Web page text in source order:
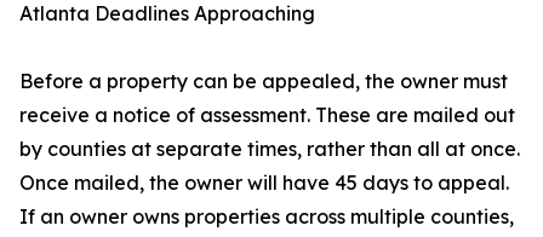
Atlanta Deadlines Approaching
Before a property can be appealed, the owner must
receive a notice of assessment. These are mailed out
by counties at separate times, rather than all at once.
Once mailed, the owner will have 45 days to appeal.
If an owner owns properties across multiple counties,